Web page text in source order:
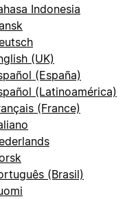
Indonesia
(UK)
(España)
(Latinoamérica)
(France)
(Brasil)